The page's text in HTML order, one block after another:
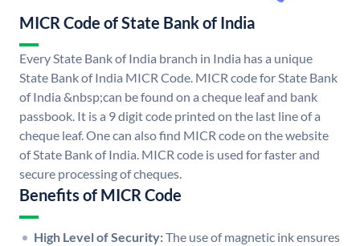
MICR Code of State Bank of India
Every State Bank of India branch in India has a unique
State Bank of India MICR Code. MICR code for State Bank
of India &nbsp;can be found on a cheque leaf and bank
passbook. It is a 9 digit code printed on the last line of a
cheque leaf. One can also find MICR code on the website
of State Bank of India. MICR code is used for faster and
secure processing of cheques.
Benefits of MICR Code
High Level of Security:The use of magnetic ink ensures